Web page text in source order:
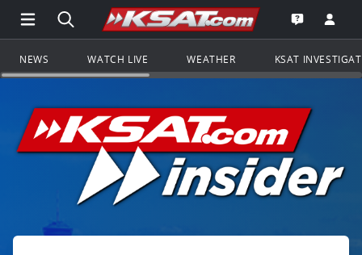
Open Main Menu Navigation
Search all of KSAT.comGo to the
Open the
NEWS WATCH LIVE WEATHER KSAT